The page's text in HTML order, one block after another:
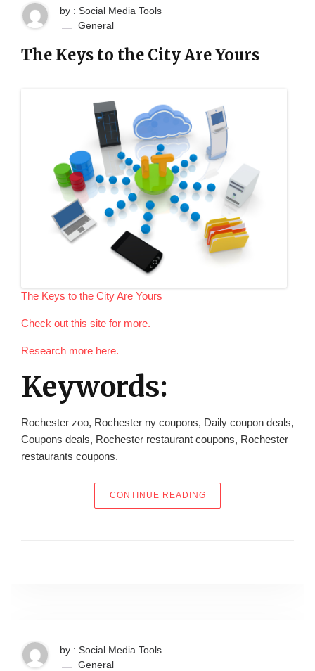
by : Social Media Tools
General
The Keys to the City Are Yours
The Keys to the City Are Yours
Check out this site for more.
Research more here.
Keywords:
Rochester zoo, Rochester ny coupons, Daily coupon deals,
Coupons deals, Rochester restaurant coupons, Rochester
restaurants coupons.
CONTINUE READING“THE KEYS TO THE
by : Social Media Tools
General